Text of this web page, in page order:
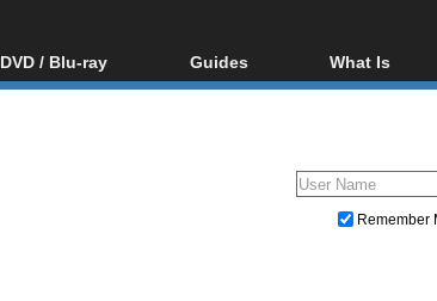
DVD / Blu-ray
Blu-ray / DVD Region
Guides
Video Streaming
What Is
Blu-ray,
Glossary
Remember